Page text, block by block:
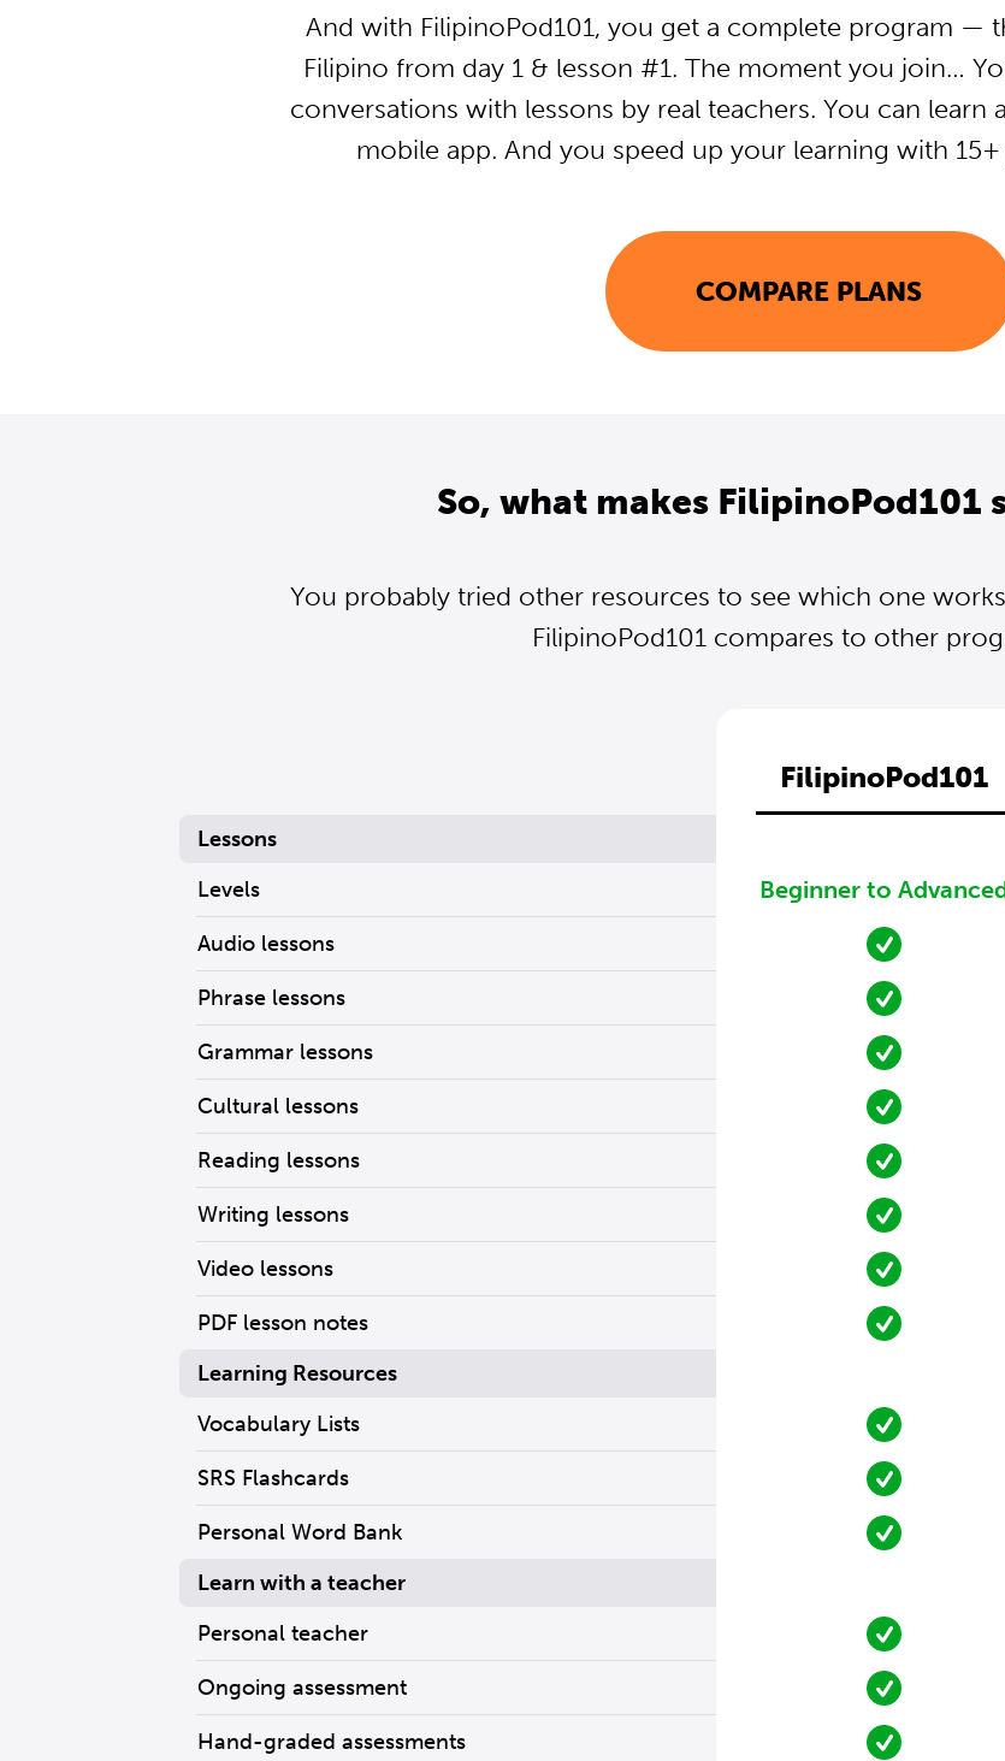
And with FilipinoPod101, you get a complete program —
Filipino from day 1 & lesson #1. The moment you join…
conversations with lessons by real teachers. You can
mobile app. And you speed up your learning with
COMPARE PLANS
So, what makes FilipinoPod101
You probably tried other resources to see which one
FilipinoPod101 compares to other
Lessons
Levels
Audio lessons
Phrase lessons
Grammar lessons
Cultural lessons
Reading lessons
Writing lessons
Video lessons
PDF lesson notes
Learning Resources
Vocabulary Lists
SRS Flashcards
Personal Word Bank
Learn with a teacher
Personal teacher
Ongoing assessment
Hand-graded assessments
FilipinoPod101
Beginner to